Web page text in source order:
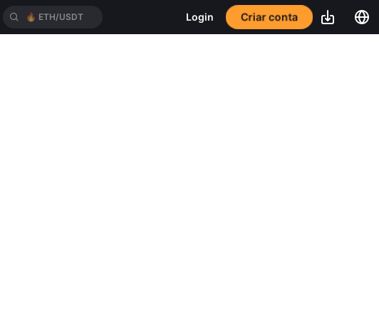
🔥 ETH/USDT Login Criar conta